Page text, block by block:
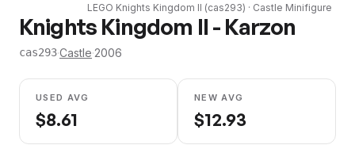
LEGO Knights Kingdom II (cas293) · Castle Minifigure
Knights Kingdom II - Karzon
cas293·Castle·2006
USED AVG
$8.61
NEW AVG
$12.93